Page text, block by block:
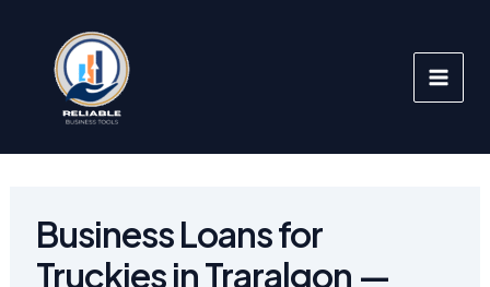
content
Business Loans for
Truckies in Traralgon —